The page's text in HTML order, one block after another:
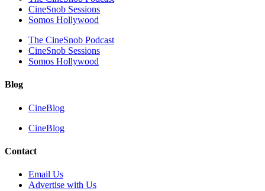
CineSnob Sessions
Somos Hollywood
The CineSnob Podcast
CineSnob Sessions
Somos Hollywood
Blog
CineBlog
CineBlog
Contact
Email Us
Advertise with Us